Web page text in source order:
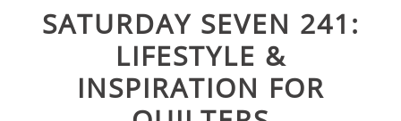
SATURDAY SEVEN 241:
LIFESTYLE &
INSPIRATION FOR